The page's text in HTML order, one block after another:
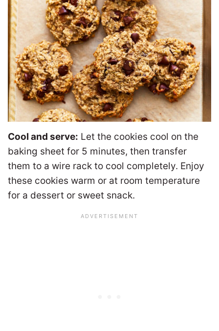
Cool and serve: Let the cookies cool on the
baking sheet for 5 minutes, then transfer
them to a wire rack to cool completely. Enjoy
these cookies warm or at room temperature
for a dessert or sweet snack.